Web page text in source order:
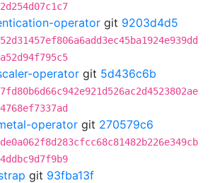
operator git 9203d4d5
operator git 5d436c6b
operator git 270579c6
git 93fba13f